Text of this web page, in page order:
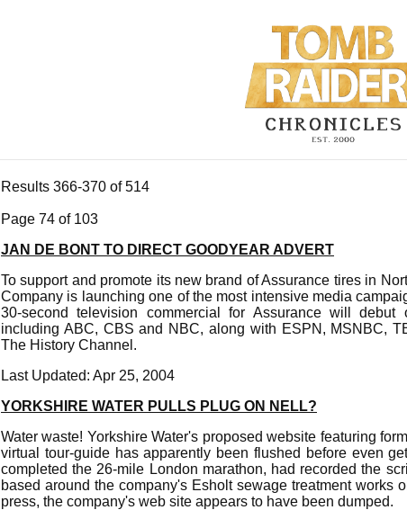
Results 366-370 of 514
Page 74 of 103
JAN DE BONT TO DIRECT GOODYEAR ADVERT
To support and promote its new brand of Assurance tires in
Company is launching one of the most intensive media
30-second television commercial for Assurance will
including ABC, CBS and NBC, along with ESPN, MSNBC,
The History Channel.
Last Updated: Apr 25, 2004
YORKSHIRE WATER PULLS PLUG ON NELL?
Water waste! Yorkshire Water's proposed website featuring
virtual tour-guide has apparently been flushed before even
completed the 26-mile London marathon, had recorded the
based around the company's Esholt sewage treatment works
press, the company's web site appears to have been dumped.